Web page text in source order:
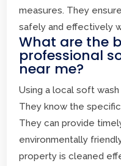
measures. They
safely and effectively
What are the
professional
near me?
Using a local soft
They know the
They can provide
environmentally
property is cleaned